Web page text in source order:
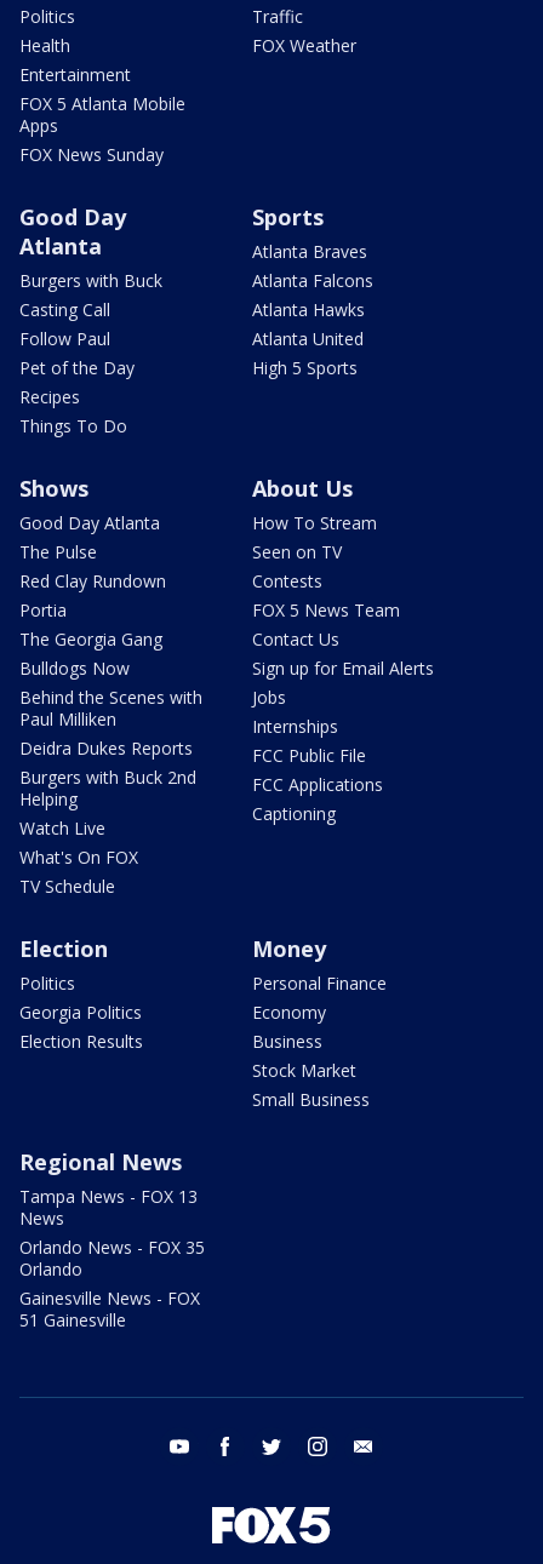
Politics
Health
Entertainment
FOX 5 Atlanta Mobile
Apps
FOX News Sunday
Traffic
FOX Weather
Good Day
Atlanta
Burgers with Buck
Casting Call
Follow Paul
Pet of the Day
Recipes
Things To Do
Sports
Atlanta Braves
Atlanta Falcons
Atlanta Hawks
Atlanta United
High 5 Sports
Shows
Good Day Atlanta
The Pulse
Red Clay Rundown
Portia
The Georgia Gang
Bulldogs Now
Behind the Scenes with
Paul Milliken
Deidra Dukes Reports
Burgers with Buck 2nd
Helping
Watch Live
What's On FOX
TV Schedule
About Us
How To Stream
Seen on TV
Contests
FOX 5 News Team
Contact Us
Sign up for Email Alerts
Jobs
Internships
FCC Public File
FCC Applications
Captioning
Election
Politics
Georgia Politics
Election Results
Money
Personal Finance
Economy
Business
Stock Market
Small Business
Regional News
Tampa News - FOX 13
News
Orlando News - FOX 35
Orlando
Gainesville News - FOX
51 Gainesville
youtube facebook twitter instagram